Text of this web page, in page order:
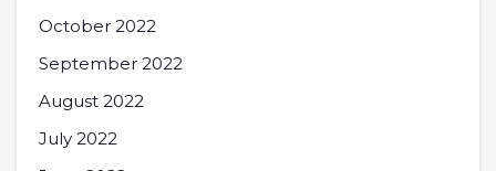
October 2022
September 2022
August 2022
July 2022